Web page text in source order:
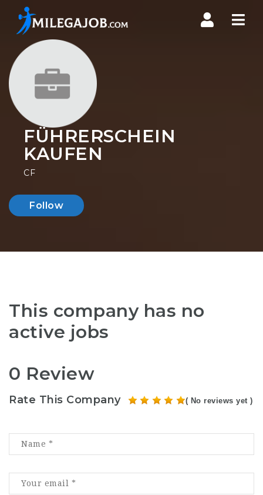
FÜHRERSCHEIN
KAUFEN
CF
Follow
This company has no
active jobs
0 Review
Rate This Company ( No reviews yet )